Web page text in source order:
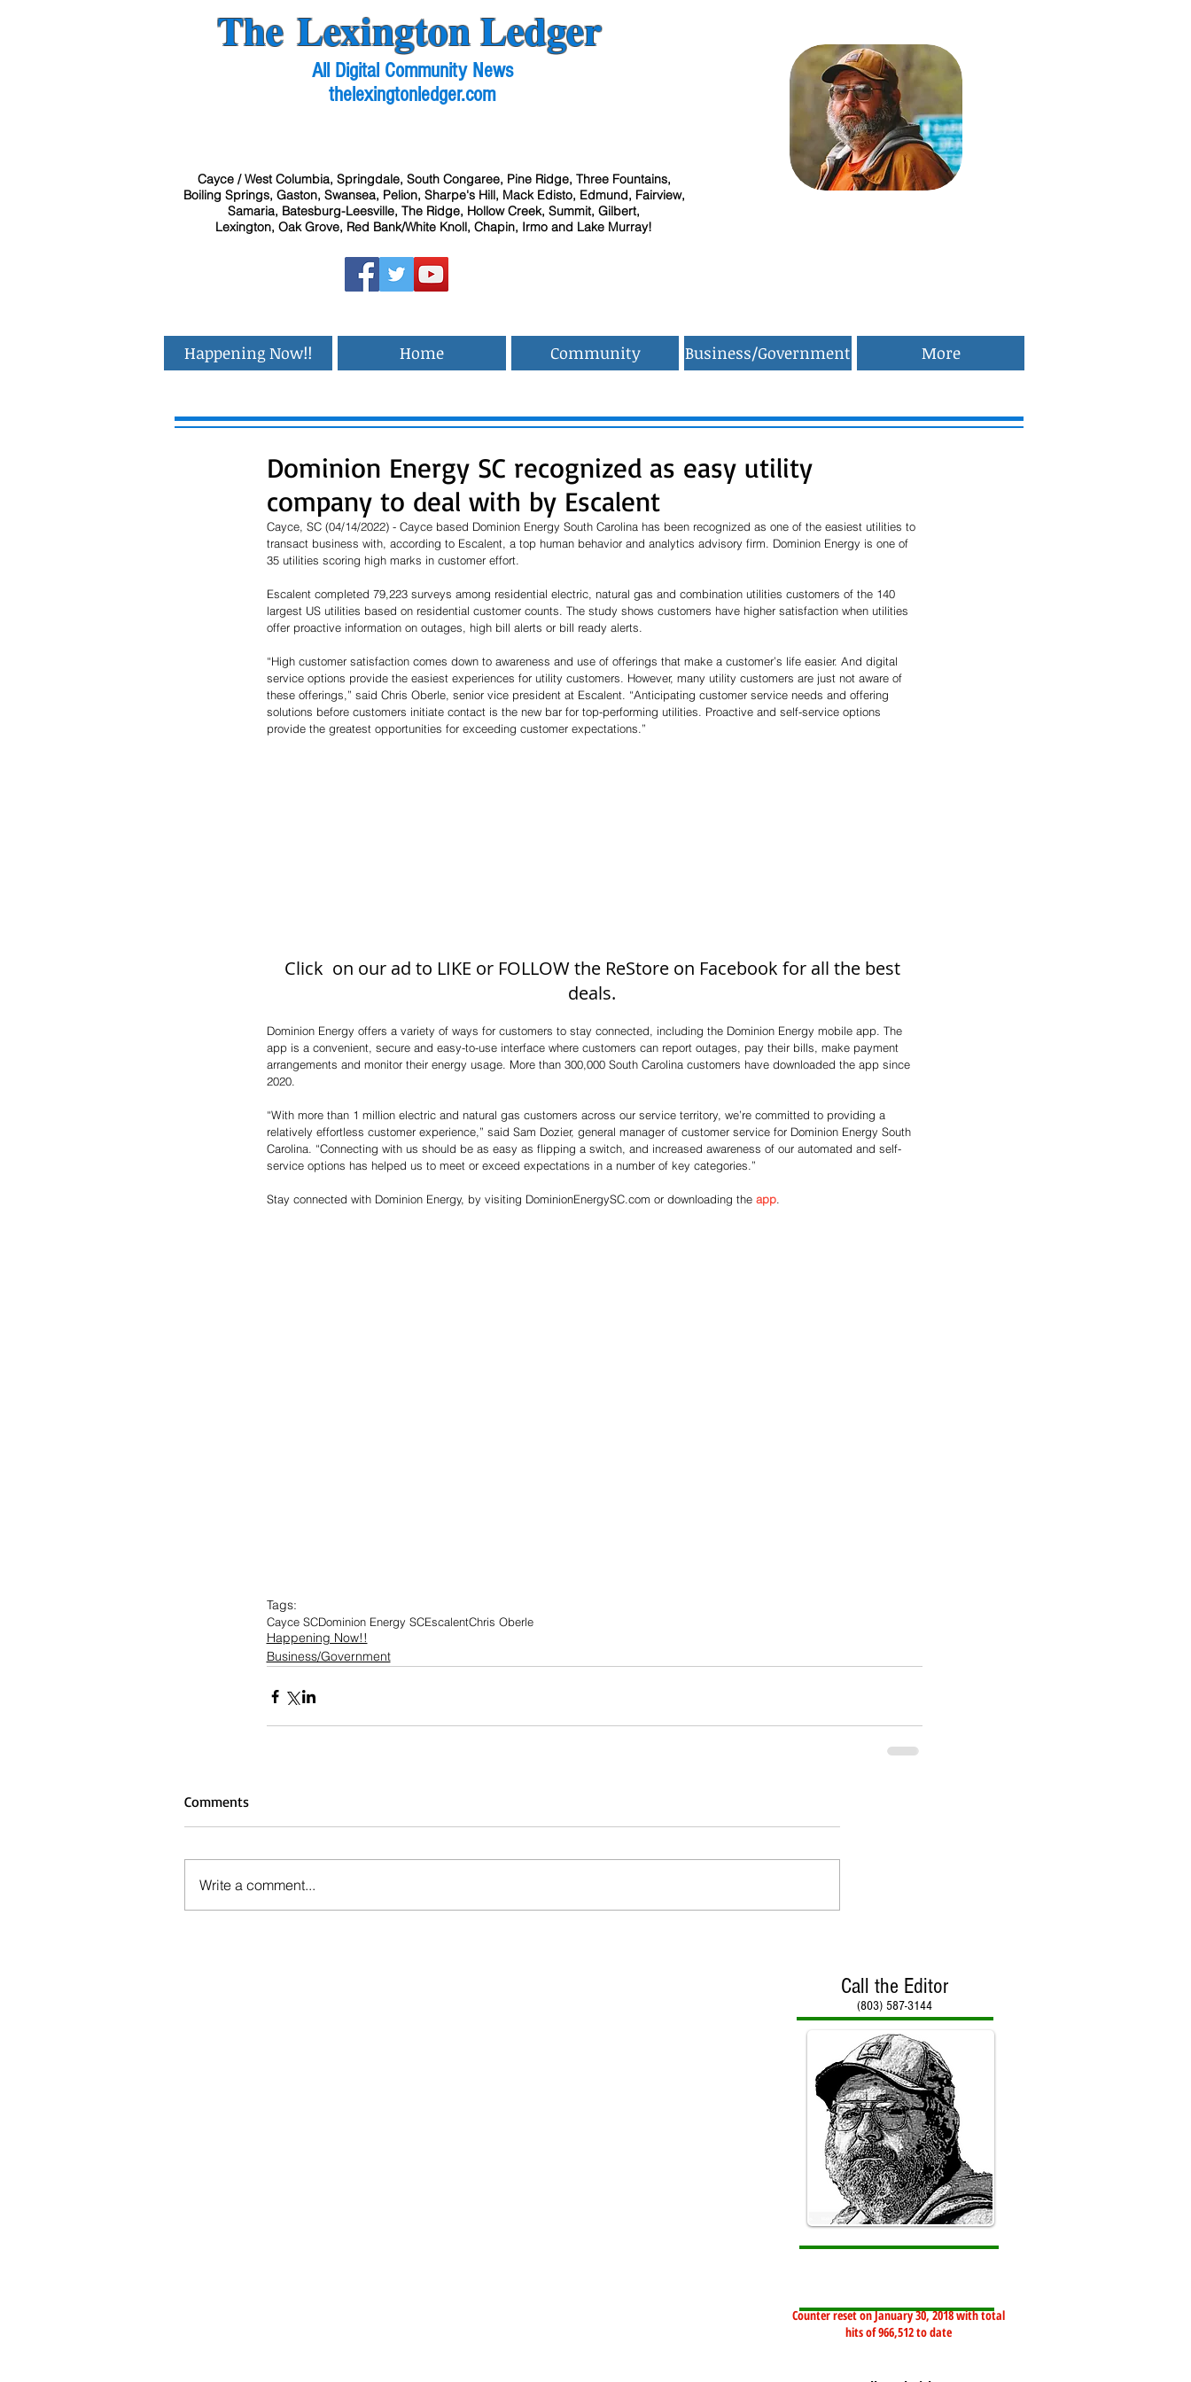
The Lexington Ledger
All Digital Community News
thelexingtonledger.com
Cayce / West Columbia, Springdale, South Congaree, Pine Ridge, Three Fountains,
Boiling Springs, Gaston, Swansea, Pelion, Sharpe's Hill, Mack Edisto, Edmund, Fairview,
Samaria, Batesburg-Leesville, The Ridge, Hollow Creek, Summit, Gilbert,
Lexington, Oak Grove, Red Bank/White Knoll, Chapin, Irmo and Lake Murray!
Happening Now!! Home Community Business/Government More
Dominion Energy SC recognized as easy utility
company to deal with by Escalent
Cayce, SC (04/14/2022) - Cayce based Dominion Energy South Carolina has been recognized as one of the easiest utilities to
transact business with, according to Escalent, a top human behavior and analytics advisory firm. Dominion Energy is one of
35 utilities scoring high marks in customer effort.
Escalent completed 79,223 surveys among residential electric, natural gas and combination utilities customers of the 140
largest US utilities based on residential customer counts. The study shows customers have higher satisfaction when utilities
offer proactive information on outages, high bill alerts or bill ready alerts.
“High customer satisfaction comes down to awareness and use of offerings that make a customer’s life easier. And digital
service options provide the easiest experiences for utility customers. However, many utility customers are just not aware of
these offerings,” said Chris Oberle, senior vice president at Escalent. “Anticipating customer service needs and offering
solutions before customers initiate contact is the new bar for top-performing utilities. Proactive and self-service options
provide the greatest opportunities for exceeding customer expectations.”
Click  on our ad to LIKE or FOLLOW the ReStore on Facebook for all the best
deals.
Dominion Energy offers a variety of ways for customers to stay connected, including the Dominion Energy mobile app. The
app is a convenient, secure and easy-to-use interface where customers can report outages, pay their bills, make payment
arrangements and monitor their energy usage. More than 300,000 South Carolina customers have downloaded the app since
2020.
“With more than 1 million electric and natural gas customers across our service territory, we’re committed to providing a
relatively effortless customer experience,” said Sam Dozier, general manager of customer service for Dominion Energy South
Carolina. “Connecting with us should be as easy as flipping a switch, and increased awareness of our automated and self-
service options has helped us to meet or exceed expectations in a number of key categories.”
Stay connected with Dominion Energy, by visiting DominionEnergySC.com or downloading the app.
Tags:
Cayce SCDominion Energy SCEscalentChris Oberle
Happening Now!!
Business/Government
Comments
Write a comment...
Call the Editor
(803) 587-3144
Counter reset on January 30, 2018 with total
hits of 966,512 to date